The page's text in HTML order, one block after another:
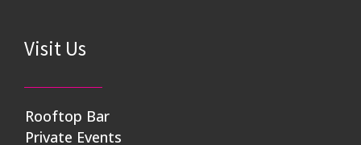
Visit Us
Rooftop Bar
Private Events